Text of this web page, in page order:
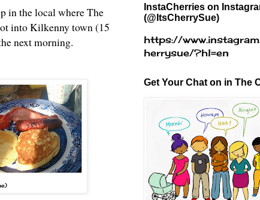
in the local where The
into Kilkenny town (15
next morning.
InstaCherries on
(@ItsCherrySue)
https://
herrysue/?hl=en
Get Your Chat on in The